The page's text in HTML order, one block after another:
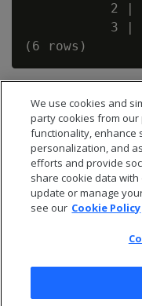
2 |
3 |
© 2026 Open
We use cookies and
party cookies from
functionality, enhance
personalization, and
efforts and provide
share cookie data
update or manage
see our Cookie Policy